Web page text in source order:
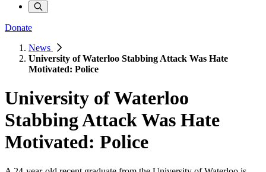
Donate
News
University of Waterloo Stabbing Attack Was Hate
Motivated: Police
University of Waterloo
Stabbing Attack Was Hate
Motivated: Police